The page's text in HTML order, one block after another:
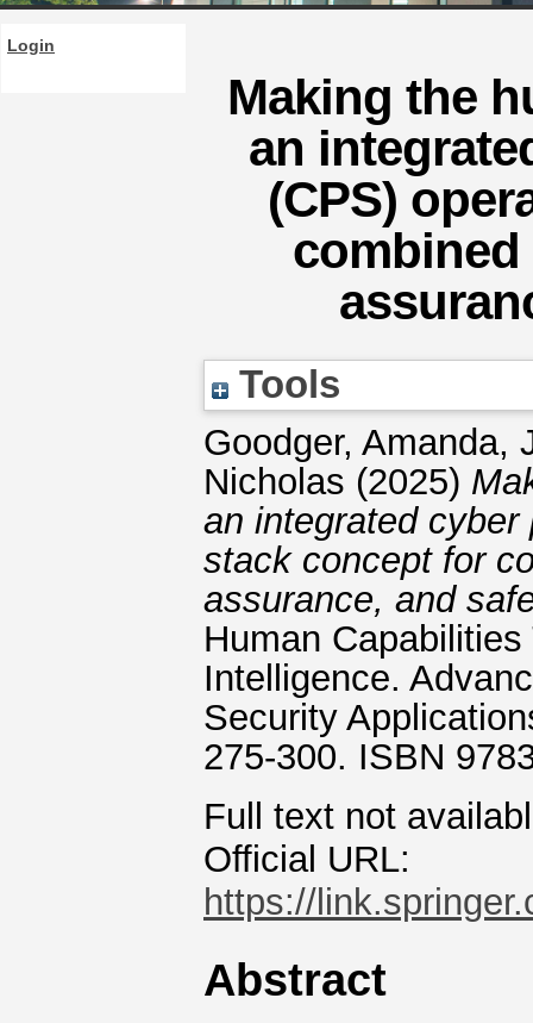
Login
Making the
an
(CPS)
Tools
Goodger, Amanda,
Nicholas (2025)
an integrated
stack concept for
assurance, and
Human
Intelligence.
Security
275-300. ISBN
Full text not
Official URL:
https://
Abstract